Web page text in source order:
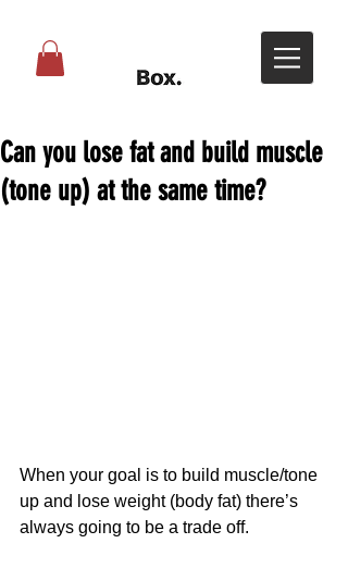
Can you lose fat and build muscle
(tone up) at the same time?
When your goal is to build muscle/tone
up and lose weight (body fat) there’s
always going to be a trade off.